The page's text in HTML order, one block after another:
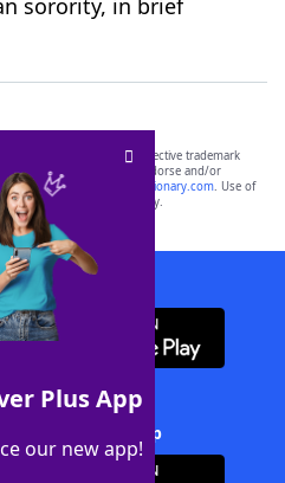
sorority, in brief
Plus App
our new app!
are the property of their respective trademark
with, and do not endorse and/or
including
yourdictionary.com. Use of
informational purposes only.
App
Solver + App